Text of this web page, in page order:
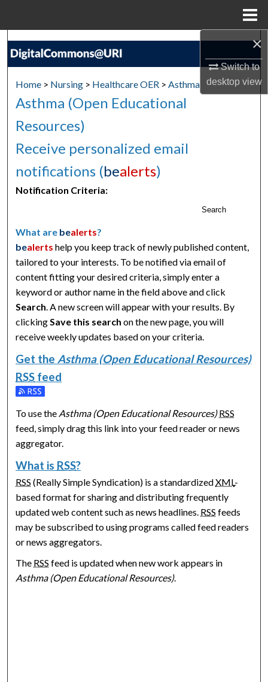
×
Switch to
desktopview
Search
My Account
Digital Commons Network™
Home > Nursing > Healthcare OER > Asthma
Asthma (Open Educational
Resources)
Receive personalized email
notifications (bealerts)
Notification Criteria:
Search
What are bealerts?
bealerts help you keep track of newly published content,
tailored to your interests. To be notified via email of
content fitting your desired criteria, simply enter a
keyword or author name in the field above and click
Search. A new screen will appear with your results. By
clickingSave this search on the new page, you will
receive weekly updates based on your criteria.
Get the Asthma (Open Educational Resources)
RSS feed
Subscribe to the Asthma (Open Educational Resources) feed
To use the Asthma (Open Educational Resources) RSS
feed, simply drag this link into your feed reader or news
aggregator.
What is RSS?
RSS (Really Simple Syndication) is a standardizedXML-
based format for sharing and distributing frequently
updated web content such as news headlines. RSS feeds
may be subscribed to using programs called feed readers
or news aggregators.
The RSS feed is updated when new work appears in
Asthma (Open Educational Resources).